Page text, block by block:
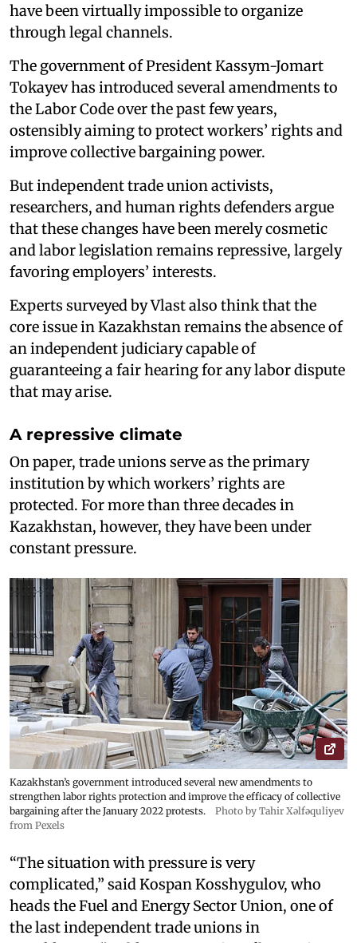
have been virtually impossible to organize
through legal channels.
The government of President Kassym-Jomart
Tokayev has introduced several amendments to
the Labor Code over the past few years,
ostensibly aiming to protect workers’ rights and
improve collective bargaining power.
But independent trade union activists,
researchers, and human rights defenders argue
that these changes have been merely cosmetic
and labor legislation remains repressive, largely
favoring employers’ interests.
Experts surveyed by Vlast also think that the
core issue in Kazakhstan remains the absence of
an independent judiciary capable of
guaranteeing a fair hearing for any labor dispute
that may arise.
A repressive climate
On paper, trade unions serve as the primary
institution by which workers’ rights are
protected. For more than three decades in
Kazakhstan, however, they have been under
constant pressure.
Kazakhstan’s government introduced several new amendments to
strengthen labor rights protection and improve the efficacy of collective
bargaining after the January 2022 protests.
Photo by Tahir Xəlfəquliyev
from Pexels
“The situation with pressure is very
complicated,” said Kospan Kosshygulov, who
heads the Fuel and Energy Sector Union, one of
the last independent trade unions in